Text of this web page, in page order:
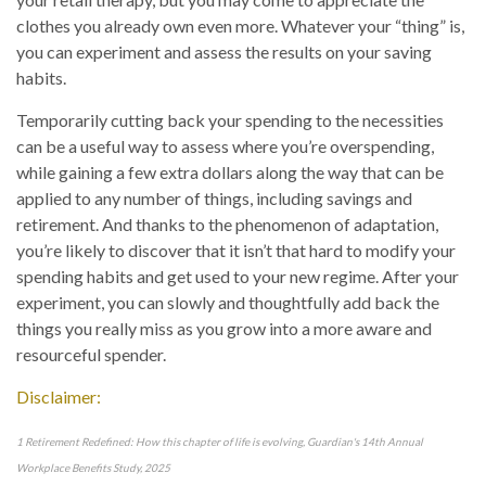
clothes you already own even more. Whatever your “thing” is,
you can experiment and assess the results on your saving
habits.
Temporarily cutting back your spending to the necessities
can be a useful way to assess where you’re overspending,
while gaining a few extra dollars along the way that can be
applied to any number of things, including savings and
retirement. And thanks to the phenomenon of adaptation,
you’re likely to discover that it isn’t that hard to modify your
spending habits and get used to your new regime. After your
experiment, you can slowly and thoughtfully add back the
things you really miss as you grow into a more aware and
resourceful spender.
Disclaimer:
1 Retirement Redefined: How this chapter of life is evolving, Guardian's 14th Annual
Workplace Benefits Study, 2025